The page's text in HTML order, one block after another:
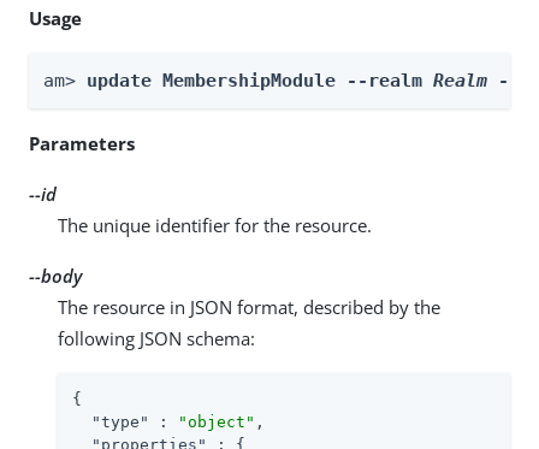
Usage
am> update MembershipModule --realm Realm --
Parameters
--id
The unique identifier for the resource.
--body
The resource in JSON format, described by the
following JSON schema:
{
"type"
: "object" ,
"properties"
: {